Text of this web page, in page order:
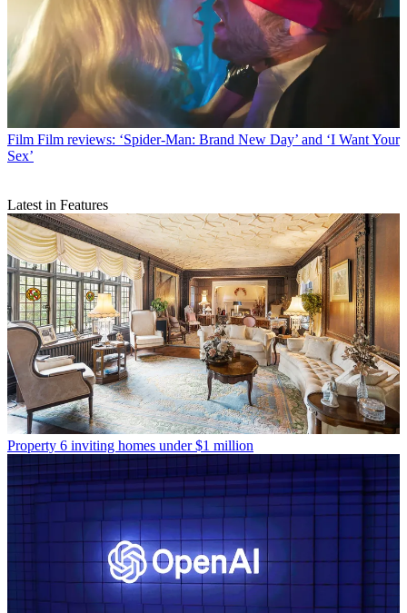
Film Film reviews: ‘Spider-Man: Brand New Day’ and ‘I Want Your
Sex’
Latest in Features
Property 6 inviting homes under $1 million